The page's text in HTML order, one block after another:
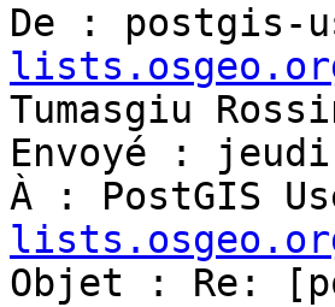
De : postgis-
Tumasgiu
Envoyé : jeudi
À : PostGIS
Objet : Re: